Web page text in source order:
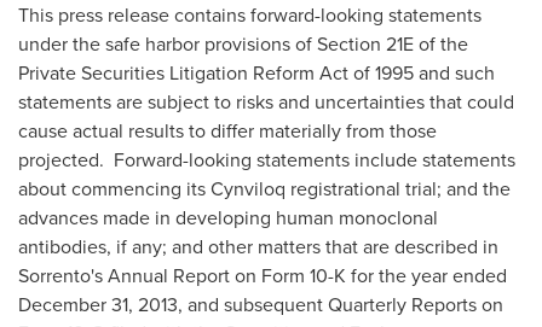
This press release contains forward-looking statements
under the safe harbor provisions of Section 21E of the
Private Securities Litigation Reform Act of 1995 and such
statements are subject to risks and uncertainties that could
cause actual results to differ materially from those
projected. Forward-looking statements include statements
about commencing its Cynviloq registrational trial; and the
advances made in developing human monoclonal
antibodies, if any; and other matters that are described in
Sorrento's Annual Report on Form 10-K for the year ended
December 31, 2013, and subsequent Quarterly Reports on